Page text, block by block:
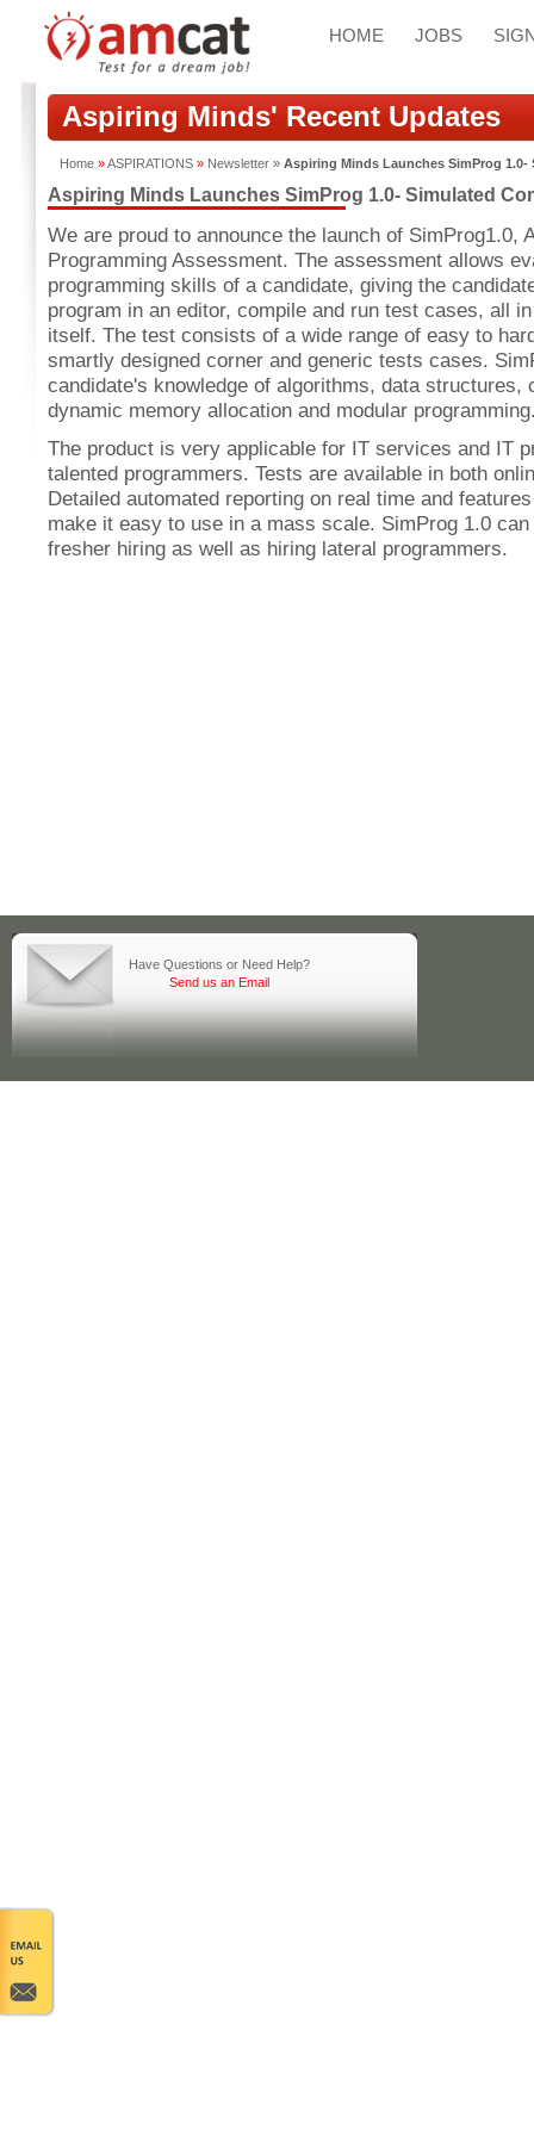
HOME JOBS
Aspiring Minds' Recent Updates
Home»ASPIRATIONS »Newsletter » Aspiring Minds Launches SimProg
Aspiring Minds Launches SimProg 1.0- Simulated
We are proud to announce the launch of SimProg1.0,
Programming Assessment. The assessment allows
programming skills of a candidate, giving the
program in an editor, compile and run test cases, all
itself. The test consists of a wide range of easy to
smartly designed corner and generic tests cases.
candidate's knowledge of algorithms, data structures,
dynamic memory allocation and modular
The product is very applicable for IT services and IT
talented programmers. Tests are available in both
Detailed automated reporting on real time and
make it easy to use in a mass scale. SimProg 1.0
fresher hiring as well as hiring lateral programmers.
Have Questions or Need Help?
Send us an Email